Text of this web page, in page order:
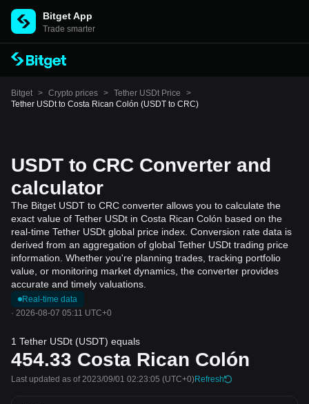
Bitget App
Trade smarter
Bitget > Crypto prices > Tether USDt Price
>
Tether USDt to Costa Rican Colón (USDT to CRC)
USDT to CRC Converter and
calculator
The Bitget USDT to CRC converter allows you to calculate the
exact value of Tether USDt in Costa Rican Colón based on the
real-time Tether USDt global price index. Conversion rate data is
derived from an aggregation of global Tether USDt trading price
information. Whether you're planning trades, tracking portfolio
value, or monitoring market dynamics, the converter provides
accurate and timely valuations.
Real-time data
· 2026-08-07 05:11 UTC+0
1 Tether USDt (USDT) equals
454.33 Costa Rican Colón
Last updated as of 2023/09/01 02:23:05 (UTC+0)Refresh